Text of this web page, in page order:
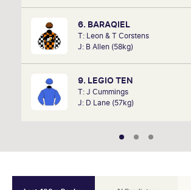
6. BARAQIEL
T: Leon & T Corstens
J: B Allen (58kg)
9. LEGIO TEN
T: J Cummings
J: D Lane (57kg)
hosting the VRC Punters Club